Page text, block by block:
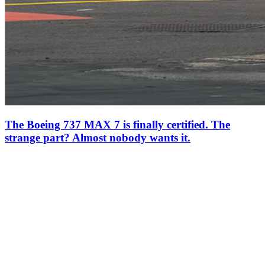
The Boeing 737 MAX 7 is finally certified. The
strange part? Almost nobody wants it.